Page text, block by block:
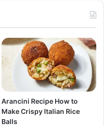
Arancini Recipe How to
Make Crispy Italian Rice
Balls